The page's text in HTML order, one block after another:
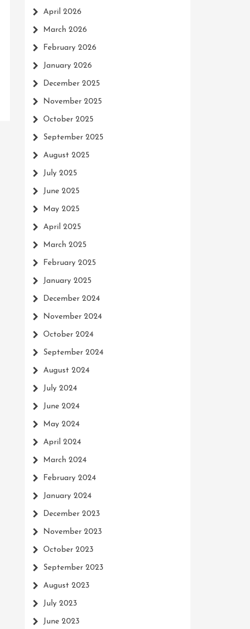
April 2026
March 2026
February 2026
January 2026
December 2025
November 2025
October 2025
September 2025
August 2025
July 2025
June 2025
May 2025
April 2025
March 2025
February 2025
January 2025
December 2024
November 2024
October 2024
September 2024
August 2024
July 2024
June 2024
May 2024
April 2024
March 2024
February 2024
January 2024
December 2023
November 2023
October 2023
September 2023
August 2023
July 2023
June 2023